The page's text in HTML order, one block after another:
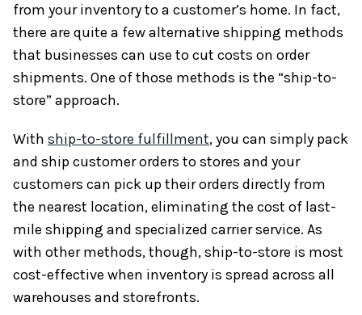
from your inventory to a customer’s home. In fact,
there are quite a few alternative shipping methods
that businesses can use to cut costs on order
shipments. One of those methods is the “ship-to-
store” approach.
With ship-to-store fulfillment, you can simply pack
and ship customer orders to stores and your
customers can pick up their orders directly from
the nearest location, eliminating the cost of last-
mile shipping and specialized carrier service. As
with other methods, though, ship-to-store is most
cost-effective when inventory is spread across all
warehouses and storefronts.